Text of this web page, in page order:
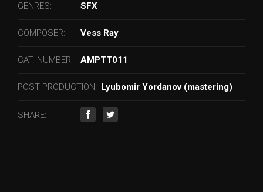
GENRES: SFX
COMPOSER: Vess Ray
CAT. NUMBER: AMPTT011
POST PRODUCTION: Lyubomir Yordanov (mastering)
SHARE: